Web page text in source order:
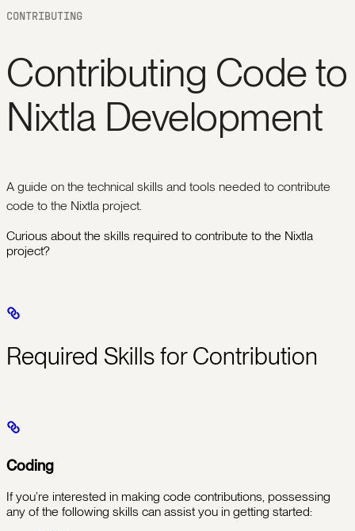
CONTRIBUTING
Contributing Code to
Nixtla Development
A guide on the technical skills and tools needed to contribute
code to the Nixtla project.
Curious about the skills required to contribute to the Nixtla
project?
Required Skills for Contribution
Coding
If you’re interested in making code contributions, possessing
any of the following skills can assist you in getting started: